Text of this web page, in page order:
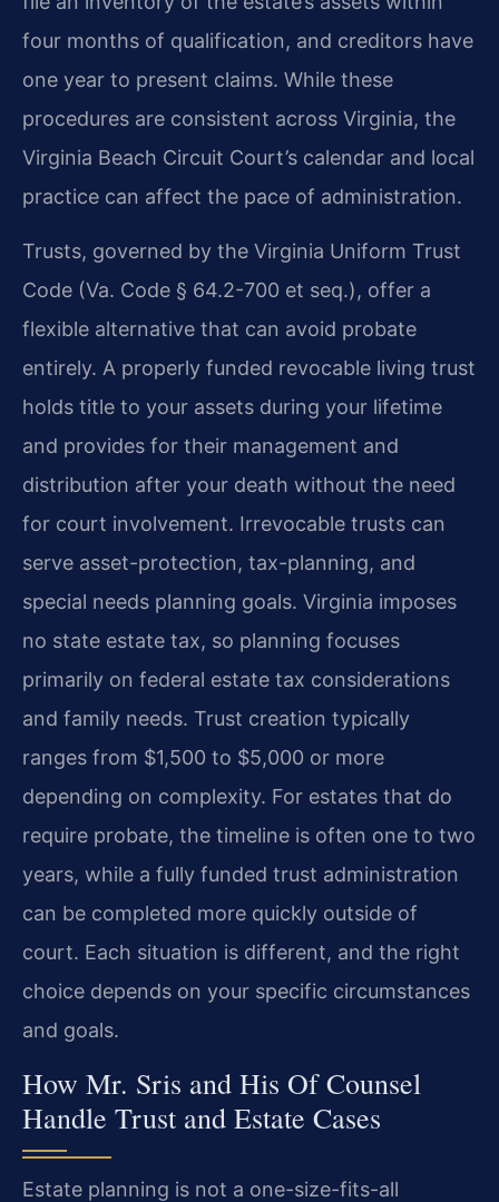
four months of qualification, and creditors have
one year to present claims. While these
procedures are consistent across Virginia, the
Virginia Beach Circuit Court’s calendar and local
practice can affect the pace of administration.
Trusts, governed by the Virginia Uniform Trust
Code (Va. Code § 64.2-700 et seq.), offer a
flexible alternative that can avoid probate
entirely. A properly funded revocable living trust
holds title to your assets during your lifetime
and provides for their management and
distribution after your death without the need
for court involvement. Irrevocable trusts can
serve asset-protection, tax-planning, and
special needs planning goals. Virginia imposes
no state estate tax, so planning focuses
primarily on federal estate tax considerations
and family needs. Trust creation typically
ranges from $1,500 to $5,000 or more
depending on complexity. For estates that do
require probate, the timeline is often one to two
years, while a fully funded trust administration
can be completed more quickly outside of
court. Each situation is different, and the right
choice depends on your specific circumstances
and goals.
How Mr. Sris and His Of Counsel
Handle Trust and Estate Cases
Estate planning is not a one-size-fits-all